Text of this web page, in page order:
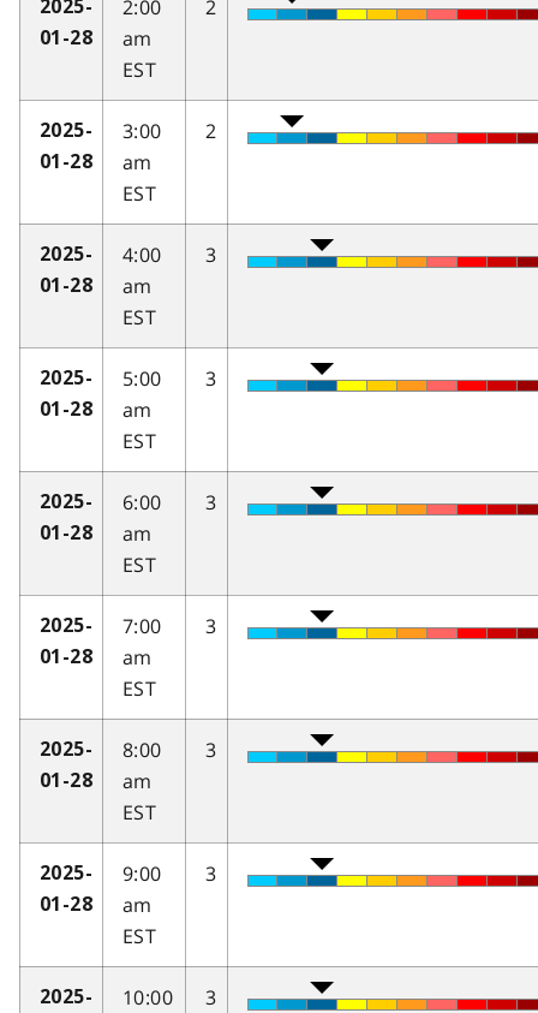
2025-
01-28
2:00
am
EST
2
2025-
01-28
3:00
am
EST
2
2025-
01-28
4:00
am
EST
3
2025-
01-28
5:00
am
EST
3
2025-
01-28
6:00
am
EST
3
2025-
01-28
7:00
am
EST
3
2025-
01-28
8:00
am
EST
3
2025-
01-28
9:00
am
EST
3
2025-
10:00
3